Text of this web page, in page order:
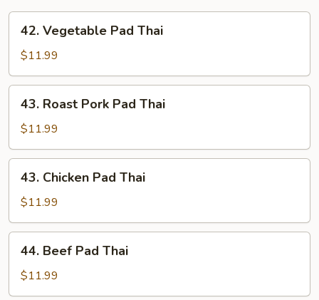
42.
Vegetable
Pad
Thai
42. Vegetable Pad Thai
$11.99
43.
Roast
Pork
Pad
Thai
43. Roast Pork Pad Thai
$11.99
43.
Chicken
Pad
Thai
43. Chicken Pad Thai
$11.99
44.
Beef
Pad
Thai
44. Beef Pad Thai
$11.99